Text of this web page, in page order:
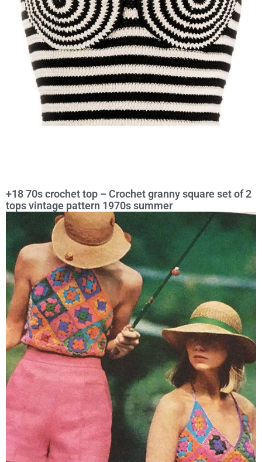
+18 70s crochet top – Crochet granny square set of 2
tops vintage pattern 1970s summer